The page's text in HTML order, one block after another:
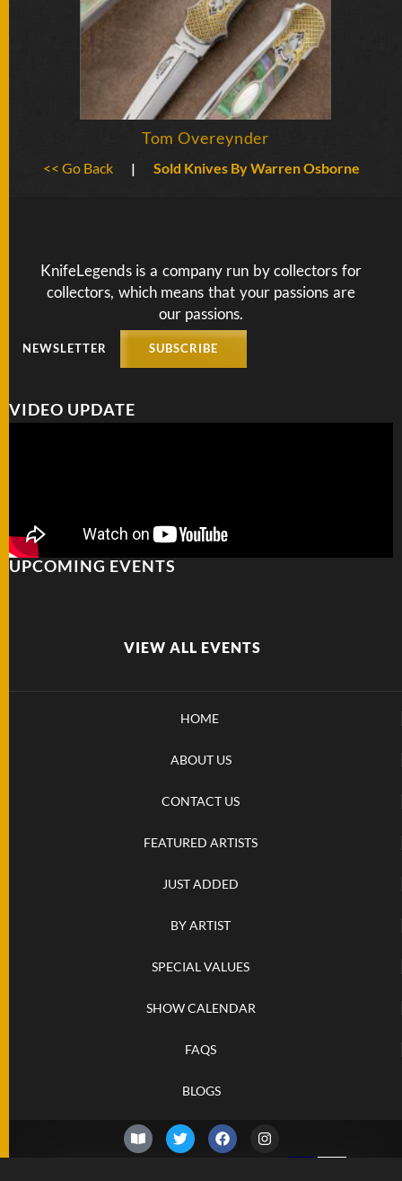
Tom Overeynder
<< Go Back | Sold Knives By Warren Osborne
KnifeLegends is a company run by collectors for
collectors, which means that your passions are
our passions.
NEWSLETTER SUBSCRIBE
VIDEO UPDATE
UPCOMING EVENTS
VIEW ALL EVENTS
HOME
ABOUT US
CONTACT US
FEATURED ARTISTS
JUST ADDED
BY ARTIST
SPECIAL VALUES
SHOW CALENDAR
FAQS
BLOGS